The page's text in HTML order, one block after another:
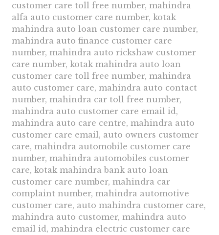
customer care toll free number, mahindra
alfa auto customer care number, kotak
mahindra auto loan customer care number,
mahindra auto finance customer care
number, mahindra auto rickshaw customer
care number, kotak mahindra auto loan
customer care toll free number, mahindra
auto customer care, mahindra auto contact
number, mahindra car toll free number,
mahindra auto customer care email id,
mahindra auto care centre, mahindra auto
customer care email, auto owners customer
care, mahindra automobile customer care
number, mahindra automobiles customer
care, kotak mahindra bank auto loan
customer care number, mahindra car
complaint number, mahindra automotive
customer care, auto mahindra customer care,
mahindra auto customer, mahindra auto
email id, mahindra electric customer care